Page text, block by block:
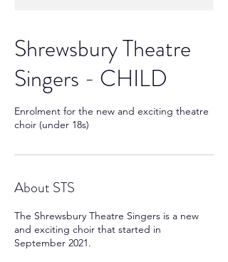
Shrewsbury Theatre
Singers - CHILD
Enrolment for the new and exciting theatre
choir (under 18s)
About STS
The Shrewsbury Theatre Singers is a new
and exciting choir that started in
September 2021.